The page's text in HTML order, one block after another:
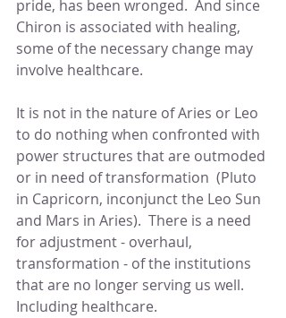
pride, has been wronged.  And since
Chiron is associated with healing,
some of the necessary change may
involve healthcare.
It is not in the nature of Aries or Leo
to do nothing when confronted with
power structures that are outmoded
or in need of transformation  (Pluto
in Capricorn, inconjunct the Leo Sun
and Mars in Aries).  There is a need
for adjustment - overhaul,
transformation - of the institutions
that are no longer serving us well.
Including healthcare.